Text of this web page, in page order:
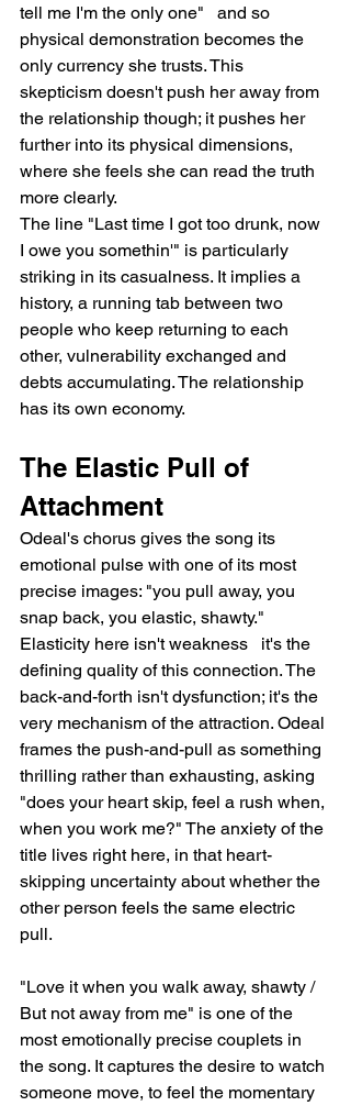
tell me I'm the only one"   and so
physical demonstration becomes the
only currency she trusts. This
skepticism doesn't push her away from
the relationship though; it pushes her
further into its physical dimensions,
where she feels she can read the truth
more clearly.
The line "Last time I got too drunk, now
I owe you somethin'" is particularly
striking in its casualness. It implies a
history, a running tab between two
people who keep returning to each
other, vulnerability exchanged and
debts accumulating. The relationship
has its own economy.
The Elastic Pull of
Attachment
Odeal's chorus gives the song its
emotional pulse with one of its most
precise images: "you pull away, you
snap back, you elastic, shawty."
Elasticity here isn't weakness   it's the
defining quality of this connection. The
back-and-forth isn't dysfunction; it's the
very mechanism of the attraction. Odeal
frames the push-and-pull as something
thrilling rather than exhausting, asking
"does your heart skip, feel a rush when,
when you work me?" The anxiety of the
title lives right here, in that heart-
skipping uncertainty about whether the
other person feels the same electric
pull.
"Love it when you walk away, shawty /
But not away from me" is one of the
most emotionally precise couplets in
the song. It captures the desire to watch
someone move, to feel the momentary